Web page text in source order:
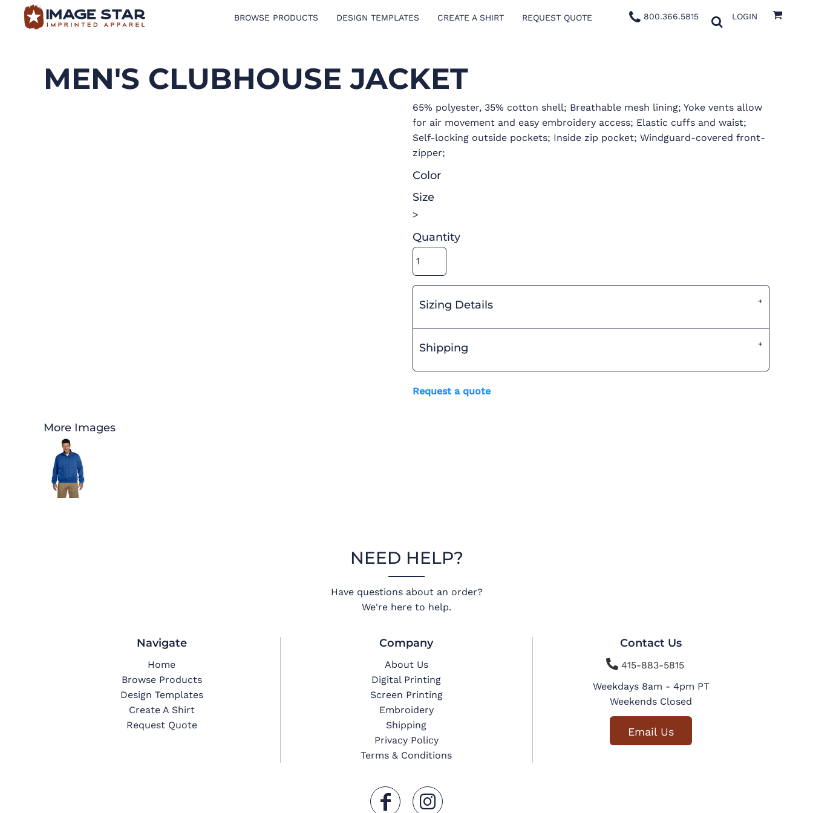
BROWSE PRODUCTS DESIGN TEMPLATES CREATE A SHIRT REQUEST QUOTE 800.366.5815 LOGIN
MEN'S CLUBHOUSE JACKET
65% polyester, 35% cotton shell; Breathable mesh lining; Yoke vents allow
for air movement and easy embroidery access; Elastic cuffs and waist;
Self-locking outside pockets; Inside zip pocket; Windguard-covered front-
zipper;
Color
Size
>
Quantity
Sizing Details
Shipping
Request a quote
More Images
NEED HELP?
Have questions about an order?
We're here to help.
Navigate
Home
Browse Products
Design Templates
Create A Shirt
Request Quote
Company
About Us
Digital Printing
Screen Printing
Embroidery
Shipping
Privacy Policy
Terms & Conditions
Contact Us
415-883-5815
Weekdays 8am - 4pm PT
Weekends Closed
Email Us
BROWSE PRODUCTS
CREATE A SHIRT